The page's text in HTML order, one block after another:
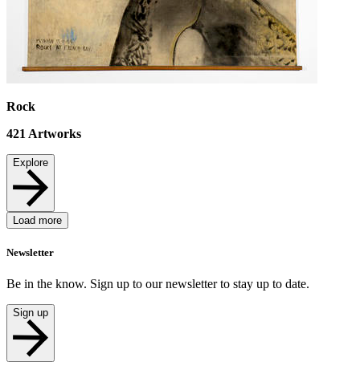
Rock
421 Artworks
Explore
Load more
Newsletter
Be in the know. Sign up to our newsletter to stay up to date.
Sign up